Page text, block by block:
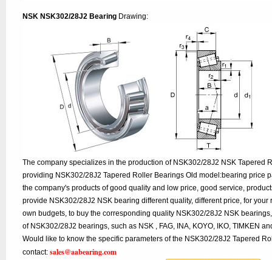
NSK NSK302/28J2 Bearing Drawing:
The company specializes in the production of NSK302/28J2 NSK Tapered
providing NSK302/28J2 Tapered Roller Bearings Old model:bearing price
the company's products of good quality and low price, good service,
provide NSK302/28J2 NSK bearing different quality, different price, for
own budgets, to buy the corresponding quality NSK302/28J2 NSK
of NSK302/28J2 bearings, such as NSK , FAG, INA, KOYO, IKO, TIMKEN
Would like to know the specific parameters of the NSK302/28J2 Tapered
contact:sales@aabearing.com